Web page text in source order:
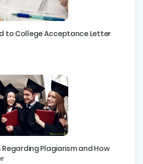
to College Acceptance Letter
Regarding Plagiarism and How